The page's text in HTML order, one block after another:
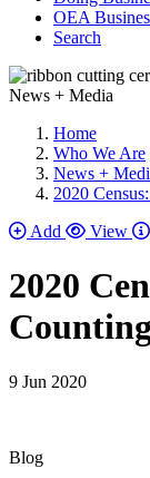
OEA
Search
News + Media
Home
Who We Are
News +
2020
Add
View
2020
9 Jun 2020
Blog